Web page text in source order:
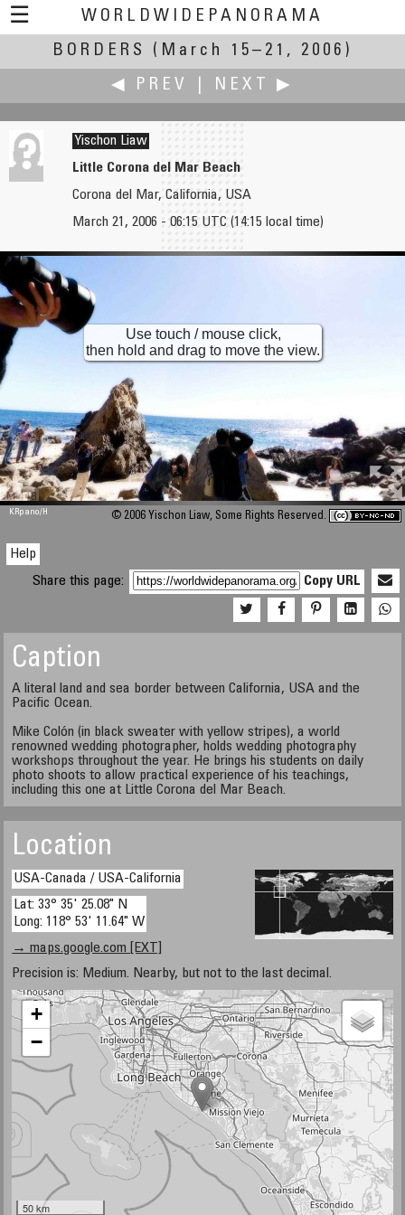
☰
WORLDWIDEPANORAMA
Borders:
BORDERS
(March 15–21, 2006)
◀ PREV
NEXT ▶
The Orchestra and its Audience
Elks War Memorial
Yischon Liaw
Little Corona del Mar Beach
Corona del Mar, California, USA
March 21, 2006 - 06:15 UTC (14:15 local time)
M 448
Use touch / mouse click,
then hold and drag to move the view.
KRpano/H © 2006 Yischon Liaw, Some Rights Reserved.
Help
Share this page:
Copy URL
Caption
A literal land and sea border between California, USA and the
Pacific Ocean.
Mike Colón (in black sweater with yellow stripes), a world
renowned wedding photographer, holds wedding photography
workshops throughout the year. He brings his students on daily
photo shoots to allow practical experience of his teachings,
including this one at Little Corona del Mar Beach.
Location
USA-Canada / USA-California
Lat: 33° 35' 25.08" N
Long: 118° 53' 11.64" W
→ maps.google.com [EXT]
Precision is: Medium. Nearby, but not to the last decimal.
+
−
50 km